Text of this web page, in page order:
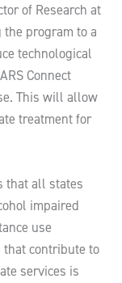
of Research at
program to a
technological
Connect
This will allow
treatment for
that all states
impaired
use
contribute to
services is